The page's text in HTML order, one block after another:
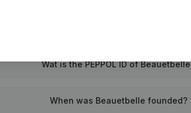
Wat is the PEPPOL ID of
When was Beauetbelle founded?